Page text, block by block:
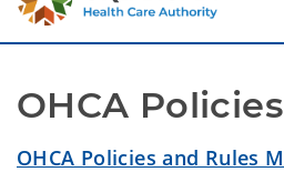
OHCA
OHCA Policies and Rules